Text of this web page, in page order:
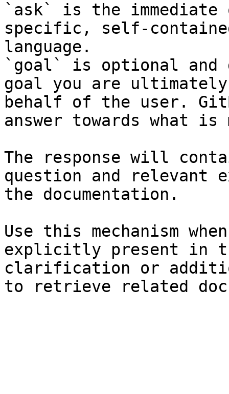
`ask` is the
specific, self-
language.
`goal` is optional and
goal you are
behalf of the user.
answer towards what
The response will
question and relevant
the documentation.
Use this mechanism
explicitly present in
clarification or